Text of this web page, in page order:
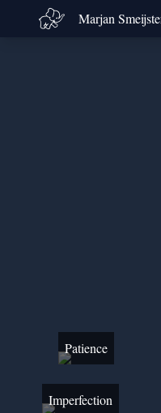
Marjan
Patience
Imperfection